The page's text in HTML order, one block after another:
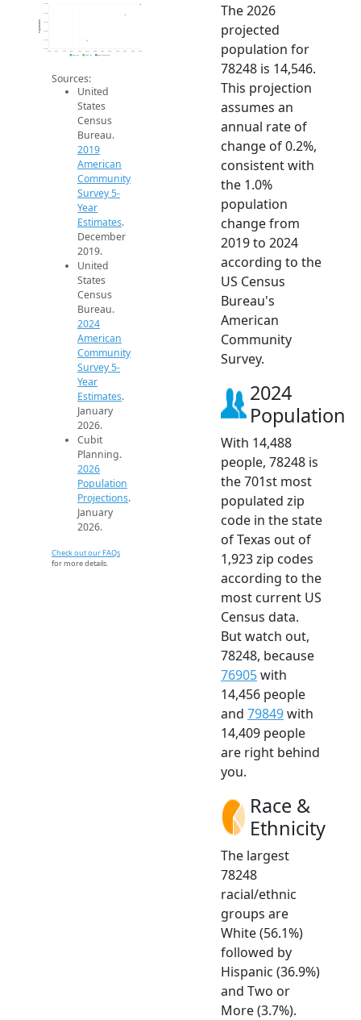
14.3k
14.3k
14.4k
14.6k
2014 2015 2016 2017 2018 2019 2020 2021 2022 2023 2024 2025 2026
Population
2019 ACS 2024 ACS 2026 Projection
Sources:
United
States
Census
Bureau.
2019
American
Community
Survey 5-
Year
Estimates.
December
2019.
United
States
Census
Bureau.
2024
American
Community
Survey 5-
Year
Estimates.
January
2026.
Cubit
Planning.
2026
Population
Projections.
January
2026.
Check out our FAQs
for more details.
The 2026
projected
population for
78248 is 14,546.
This projection
assumes an
annual rate of
change of 0.2%,
consistent with
the 1.0%
population
change from
2019 to 2024
according to the
US Census
Bureau's
American
Community
Survey.
2024
Population
With 14,488
people, 78248 is
the 701st most
populated zip
code in the state
of Texas out of
1,923 zip codes
according to the
most current US
Census data.
But watch out,
78248, because
76905with
14,456 people
and 79849with
14,409 people
are right behind
you.
Race &
Ethnicity
The largest
78248
racial/ethnic
groups are
White (56.1%)
followed by
Hispanic (36.9%)
and Two or
More (3.7%).